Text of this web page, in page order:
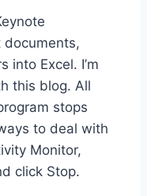
documents,
into Excel. I’m
this blog. All
stops
to deal with
Monitor,
click Stop.